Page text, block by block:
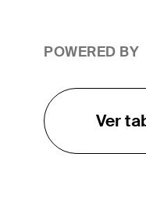
POWERED BY
Ver